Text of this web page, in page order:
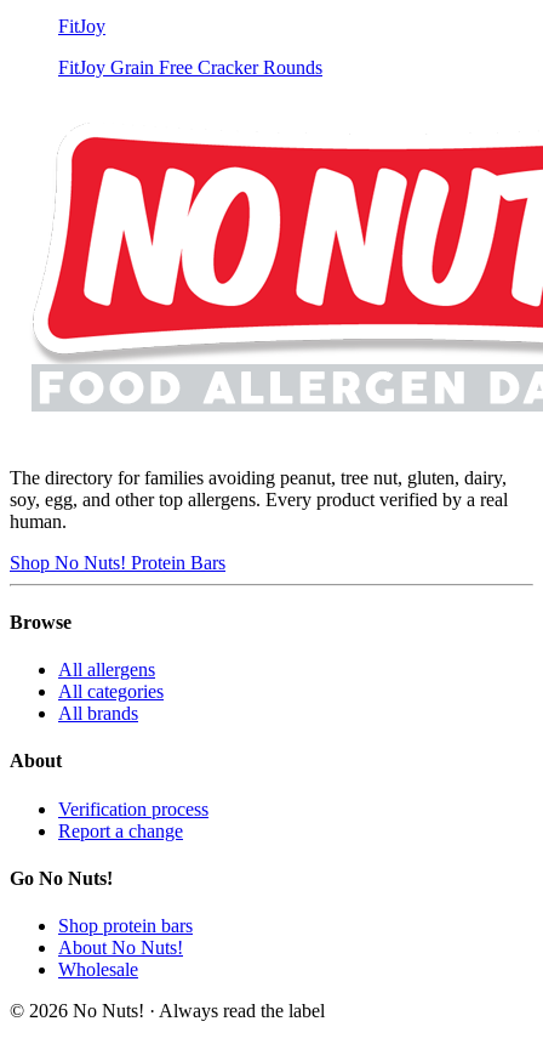
FitJoy
FitJoy Grain Free Cracker Rounds
The directory for families avoiding peanut, tree nut, gluten, dairy,
soy, egg, and other top allergens. Every product verified by a real
human.
Shop No Nuts! Protein Bars
Browse
All allergens
All categories
All brands
About
Verification process
Report a change
Go No Nuts!
Shop protein bars
About No Nuts!
Wholesale
© 2026 No Nuts! · Always read the label